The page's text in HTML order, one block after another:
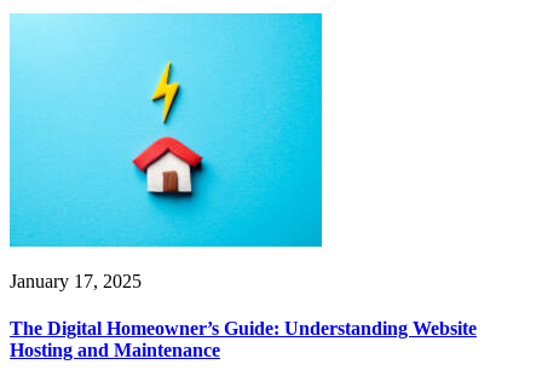
January 17, 2025
The Digital Homeowner’s Guide: Understanding Website
Hosting and Maintenance